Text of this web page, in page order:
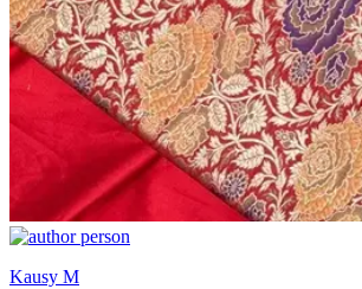
Kausy M